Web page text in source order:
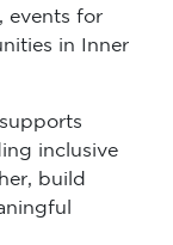
events for
in Inner
inclusive
build